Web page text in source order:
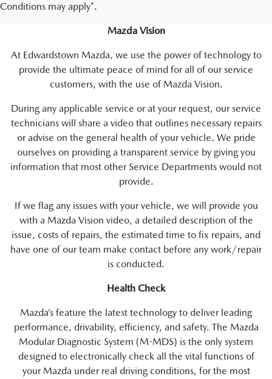
Conditions may apply*.
Mazda Vision
At Edwardstown Mazda, we use the power of technology to
provide the ultimate peace of mind for all of our service
customers, with the use of Mazda Vision.
During any applicable service or at your request, our service
technicians will share a video that outlines necessary repairs
or advise on the general health of your vehicle. We pride
ourselves on providing a transparent service by giving you
information that most other Service Departments would not
provide.
If we flag any issues with your vehicle, we will provide you
with a Mazda Vision video, a detailed description of the
issue, costs of repairs, the estimated time to fix repairs, and
have one of our team make contact before any work/repair
is conducted.
Health Check
Mazda’s feature the latest technology to deliver leading
performance, drivability, efficiency, and safety. The Mazda
Modular Diagnostic System (M-MDS) is the only system
designed to electronically check all the vital functions of
your Mazda under real driving conditions, for the most